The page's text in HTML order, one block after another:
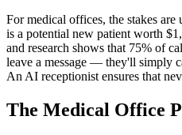
For medical offices, the stakes
is a potential new patient worth
and research shows that 75% of
leave a message — they'll simply
An AI receptionist ensures that
The Medical Office